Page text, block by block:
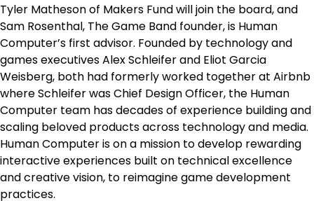
Tyler Matheson of Makers Fund will join the board, and
Sam Rosenthal, The Game Band founder, is Human
Computer’s first advisor. Founded by technology and
games executives Alex Schleifer and Eliot Garcia
Weisberg, both had formerly worked together at Airbnb
where Schleifer was Chief Design Officer, the Human
Computer team has decades of experience building and
scaling beloved products across technology and media.
Human Computer is on a mission to develop rewarding
interactive experiences built on technical excellence
and creative vision, to reimagine game development
practices.